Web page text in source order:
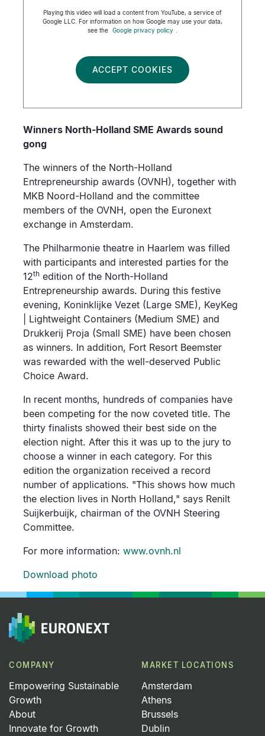
Playing this video will load a content from YouTube, a service of
Google LLC. For information on how Google may use your data,
see the Google privacy policy
ACCEPT COOKIES
Winners North-Holland SME Awards sound
gong
The winners of the North-Holland
Entrepreneurship awards (OVNH), together with
MKB Noord-Holland and the committee
members of the OVNH, open the Euronext
exchange in Amsterdam.
The Philharmonie theatre in Haarlem was filled
with participants and interested parties for the
12th edition of the North-Holland
Entrepreneurship awards. During this festive
evening, Koninklijke Vezet (Large SME), KeyKeg
| Lightweight Containers (Medium SME) and
Drukkerij Proja (Small SME) have been chosen
as winners. In addition, Fort Resort Beemster
was rewarded with the well-deserved Public
Choice Award.
In recent months, hundreds of companies have
been competing for the now coveted title. The
thirty finalists showed their best side on the
election night. After this it was up to the jury to
choose a winner in each category. For this
edition the organization received a record
number of applications. "This shows how much
the election lives in North Holland," says Renilt
Suijkerbuijk, chairman of the OVNH Steering
Committee.
For more information: www.ovnh.nl
Download photo
COMPANY
Empowering Sustainable
Growth
About
Innovate for Growth
MARKET LOCATIONS
Amsterdam
Athens
Brussels
Dublin